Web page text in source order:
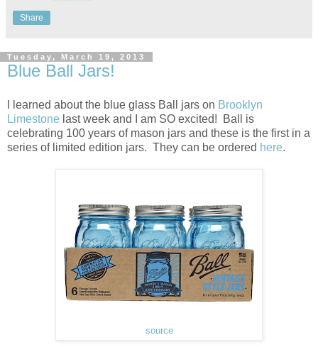
Share
Tuesday, March 19, 2013
Blue Ball Jars!
I learned about the blue glass Ball jars on Brooklyn
Limestone last week and I am SO excited! Ball is
celebrating 100 years of mason jars and these is the first in a
series of limited edition jars. They can be ordered here.
source